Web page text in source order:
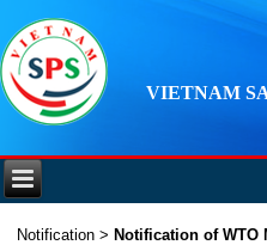
VIETNAM
Notification > Notification of WTO